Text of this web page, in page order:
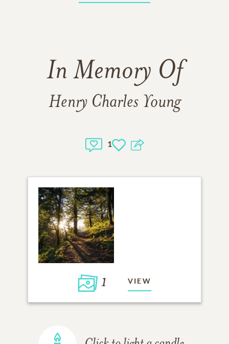
In Memory Of
Henry Charles Young
1
1 VIEW